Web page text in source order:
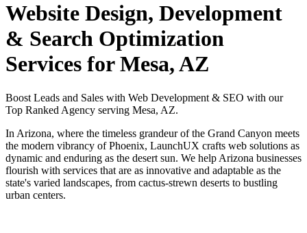
Website Design, Development
& Search Optimization
Services for Mesa, AZ
Boost Leads and Sales with Web Development & SEO with our
Top Ranked Agency serving Mesa, AZ.
In Arizona, where the timeless grandeur of the Grand Canyon meets
the modern vibrancy of Phoenix, LaunchUX crafts web solutions as
dynamic and enduring as the desert sun. We help Arizona businesses
flourish with services that are as innovative and adaptable as the
state's varied landscapes, from cactus-strewn deserts to bustling
urban centers.